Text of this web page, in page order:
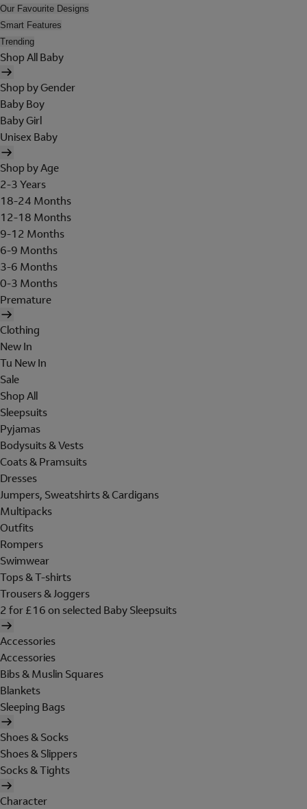
Our Favourite Designs
Smart Features
Trending
Shop All Baby
Shop by Gender
Baby Boy
Baby Girl
Unisex Baby
Shop by Age
2-3 Years
18-24 Months
12-18 Months
9-12 Months
6-9 Months
3-6 Months
0-3 Months
Premature
Clothing
New In
Tu New In
Sale
Shop All
Sleepsuits
Pyjamas
Bodysuits & Vests
Coats & Pramsuits
Dresses
Jumpers, Sweatshirts & Cardigans
Multipacks
Outfits
Rompers
Swimwear
Tops & T-shirts
Trousers & Joggers
2 for £16 on selected Baby Sleepsuits
Accessories
Accessories
Bibs & Muslin Squares
Blankets
Sleeping Bags
Shoes & Socks
Shoes & Slippers
Socks & Tights
Character